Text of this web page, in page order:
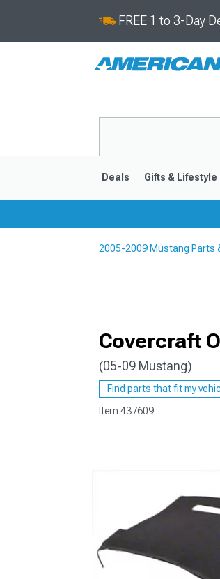
FREE 1 to 3-Day
1979-1993
Deals Gifts & Lifestyle
2005-2009 Mustang Parts
Covercraft
(05-09 Mustang)
Find parts that fit my
Item 437609